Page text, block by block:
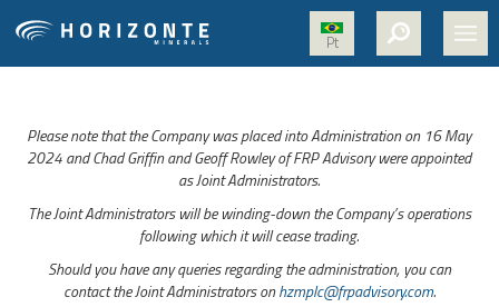
Pt
ABOUT US
MEDIA
Please note that the Company was placed into Administration on 16 May
2024 and Chad Griffin and Geoff Rowley of FRP Advisory were appointed
as Joint Administrators.
The Joint Administrators will be winding-down the Company’s operations
following which it will cease trading.
Should you have any queries regarding the administration, you can
contact the Joint Administrators onhzmplc@frpadvisory.com.